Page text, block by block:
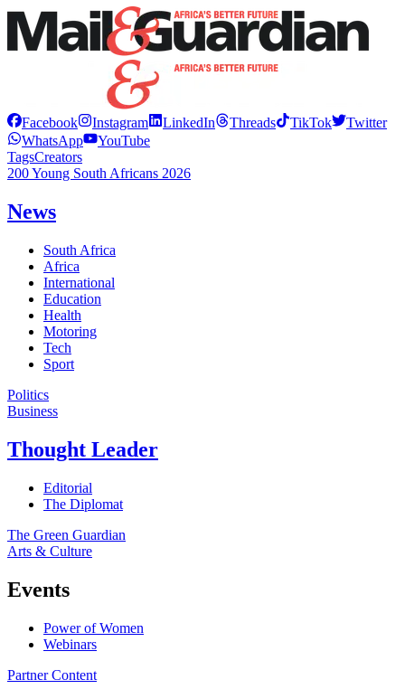
Facebook Instagram LinkedIn Threads TikTok
Twitter
WhatsApp
YouTube
TagsCreators
200 Young South Africans 2026
News
South Africa
Africa
International
Education
Health
Motoring
Tech
Sport
Politics
Business
Thought Leader
Editorial
The Diplomat
The Green Guardian
Arts & Culture
Events
Power of Women
Webinars
Partner Content